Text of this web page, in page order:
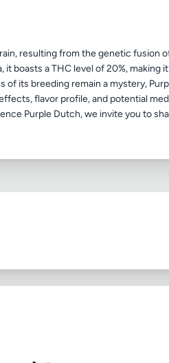
resulting from the genetic fusion
it boasts a THC level of 20%, making
of its breeding remain a mystery,
flavor profile, and potential
Purple Dutch, we invite you to